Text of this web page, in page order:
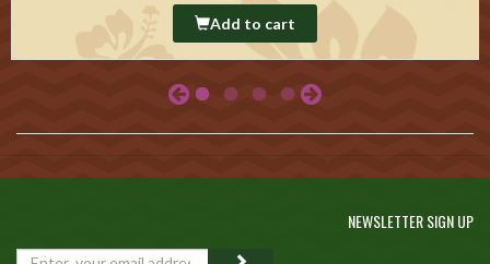
Add to cart
NEWSLETTER SIGN UP